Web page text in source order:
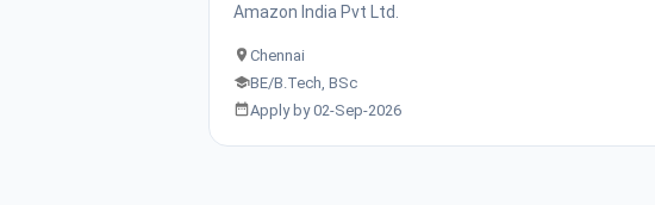
Amazon India Pvt Ltd.
Chennai
BE/B.Tech, BSc
Apply by 02-Sep-2026